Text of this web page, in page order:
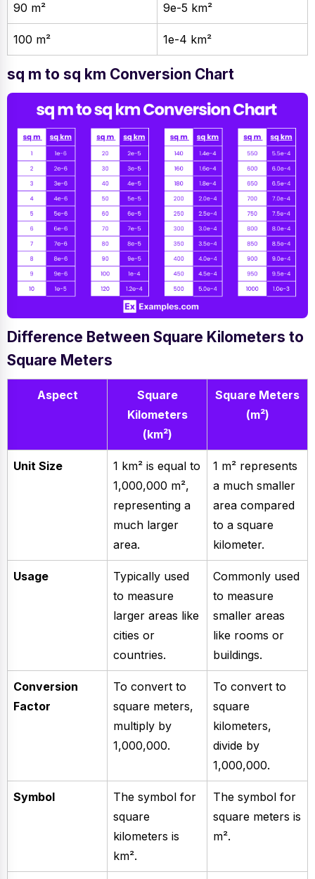
90 m² 9e-5 km²
100 m² 1e-4 km²
sq m to sq km Conversion Chart
Difference Between Square Kilometers to
Square Meters
Aspect
Square
Kilometers
(km²)
Square Meters
(m²)
Unit Size
1 km² is equal to
1,000,000 m²,
representing a
much larger
area.
1 m² represents
a much smaller
area compared
to a square
kilometer.
Usage
Typically used
to measure
larger areas like
cities or
countries.
Commonly used
to measure
smaller areas
like rooms or
buildings.
Conversion
Factor
To convert to
square meters,
multiply by
1,000,000.
To convert to
square
kilometers,
divide by
1,000,000.
Symbol
The symbol for
square
kilometers is
km².
The symbol for
square meters is
m².